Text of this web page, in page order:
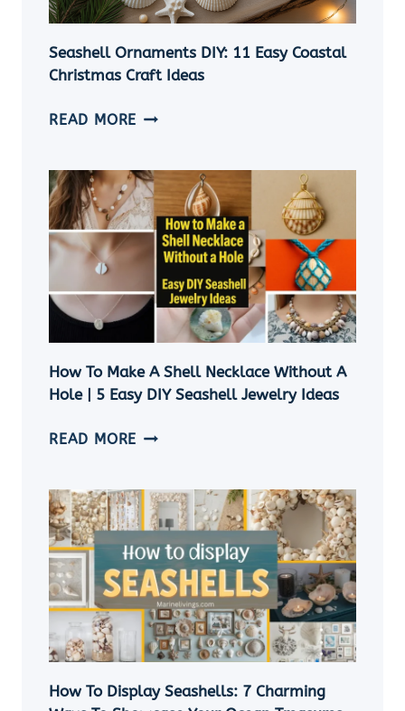
Seashell Ornaments DIY: 11 Easy Coastal
Christmas Craft Ideas
READ MORE SEASHELL
11
EASY
COASTAL
CHRISTMAS
IDEAS
How To Make A Shell Necklace Without A
Hole | 5 Easy DIY Seashell Jewelry Ideas
READ MORE HOW
A
SHELL
NECKLACE
WITHOUT
A
HOLE
5
EASY
DIY
How To Display Seashells: 7 Charming